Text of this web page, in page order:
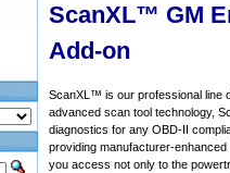
ScanXL™ GM
Add-on
ScanXL™ is our professional line
advanced scan tool technology,
diagnostics for any OBD-II
providing manufacturer-
you access not only to the